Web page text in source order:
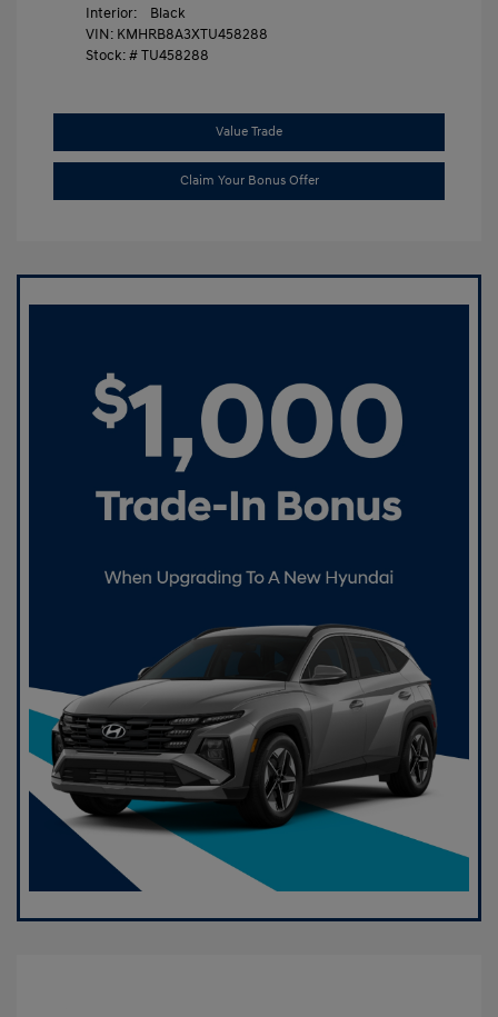
Interior:
Black
VIN: KMHRB8A3XTU458288
Stock: # TU458288
Value Trade
Claim Your Bonus Offer